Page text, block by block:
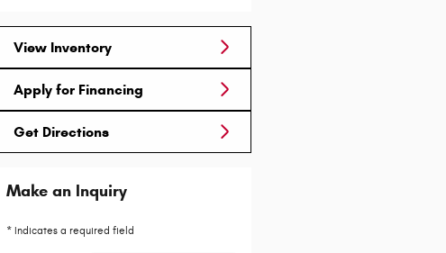
View Inventory
Apply for Financing
Get Directions
Make an Inquiry
* Indicates a required field